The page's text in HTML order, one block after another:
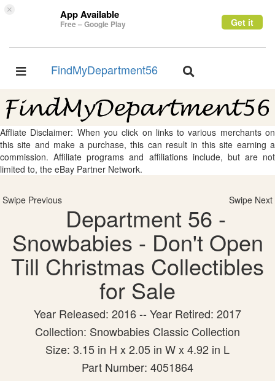
× App Available
Free – Google Play Get it
Toggle
FindMyDepartment56
Toggle
Affliate Disclaimer: When you click on links to various merchants on
this site and make a purchase, this can result in this site earning a
commission. Affiliate programs and affiliations include, but are not
limited to, the eBay Partner Network.
Swipe Previous Swipe Next
Department 56 -
Snowbabies - Don't Open
Till Christmas Collectibles
for Sale
Year Released: 2016 -- Year Retired: 2017
Collection: Snowbabies Classic Collection
Size: 3.15 in H x 2.05 in W x 4.92 in L
Part Number: 4051864